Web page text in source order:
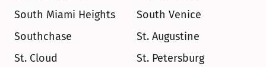
South Miami Heights
South Venice
Southchase
St. Augustine
St. Cloud
St. Petersburg